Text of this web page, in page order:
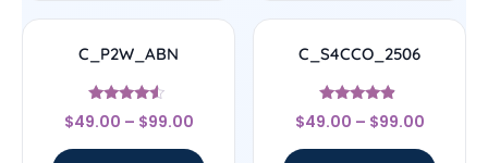
C_P2W_ABN
Rated
4.33
$49.00 – $99.00
C_S4CCO_2506
Rated
4.67
$49.00 – $99.00